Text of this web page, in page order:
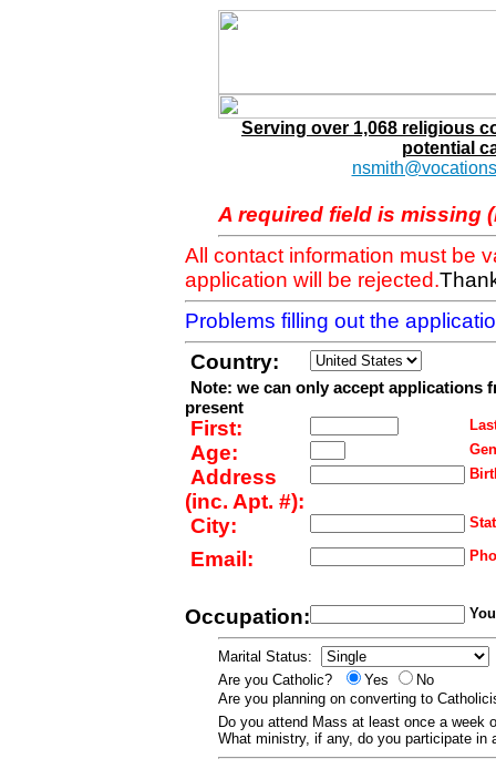
Serving over 1,068 religious
potential
A required field is missing
All contact information must be
application will be rejected.
Problems filling out the
Country:
Note: we can only accept applications
present
First:
Age:
Address
(inc. Apt. #):
City:
Email:
Occupation:
Marital Status:
Are you Catholic?
Yes
No
Are you planning on converting to
Do you attend Mass at least once a week
What ministry, if any, do you participate